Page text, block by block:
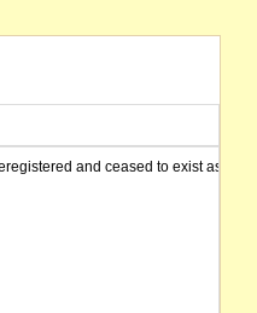
and ceased to exist as of